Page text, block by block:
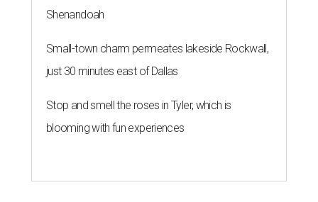
Shenandoah
Small-town charm permeates lakeside Rockwall,
just 30 minutes east of Dallas
Stop and smell the roses in Tyler, which is
blooming with fun experiences